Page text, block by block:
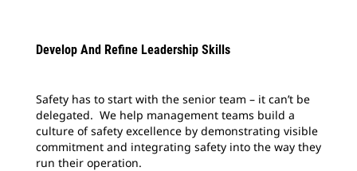
Develop And Refine Leadership Skills
Safety has to start with the senior team – it can’t be
delegated. We help management teams build a
culture of safety excellence by demonstrating visible
commitment and integrating safety into the way they
run their operation.